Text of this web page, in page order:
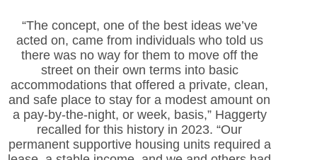
“The concept, one of the best ideas we’ve
acted on, came from individuals who told us
there was no way for them to move off the
street on their own terms into basic
accommodations that offered a private, clean,
and safe place to stay for a modest amount on
a pay-by-the-night, or week, basis,” Haggerty
recalled for this history in 2023. “Our
permanent supportive housing units required a